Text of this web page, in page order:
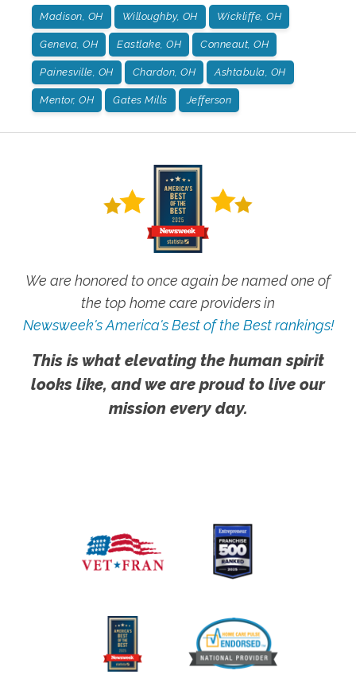
Madison, OH Willoughby, OH Wickliffe, OH
Geneva, OH Eastlake, OH Conneaut, OH
Painesville, OH Chardon, OH Ashtabula, OH
Mentor, OH Gates Mills Jefferson
We are honored to once again be named one of
the top home care providers in
Newsweek's America's Best of the Best rankings!
This is what elevating the human spirit
looks like, and we are proud to live our
mission every day.